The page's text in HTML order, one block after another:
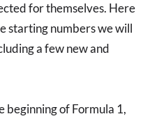
for themselves. Here
starting numbers we will
a few new and
beginning of Formula 1,